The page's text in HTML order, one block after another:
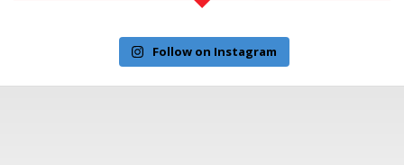
Follow on Instagram